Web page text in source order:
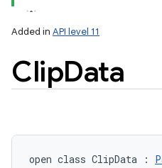
Added in API level 11
ClipData
open class ClipData :